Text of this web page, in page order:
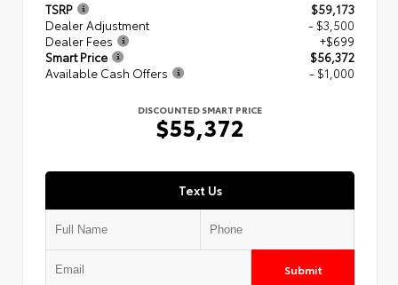
TSRP
$59,173
Dealer Adjustment
- $3,500
Dealer Fees
+$699
Smart Price
$56,372
Available Cash Offers
- $1,000
DISCOUNTED SMART PRICE
$55,372
Text Us
Submit